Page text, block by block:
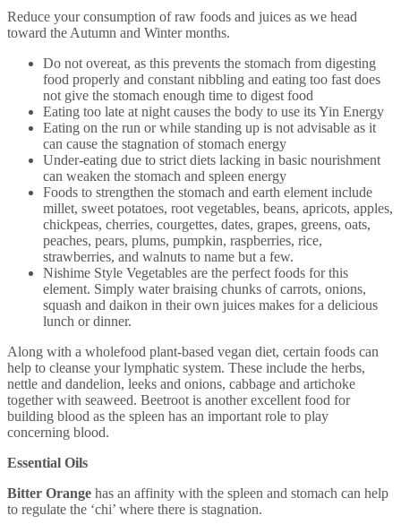
Reduce your consumption of raw foods and juices as we head
toward the Autumn and Winter months.
Do not overeat, as this prevents the stomach from digesting
food properly and constant nibbling and eating too fast does
not give the stomach enough time to digest food
Eating too late at night causes the body to use its Yin Energy
Eating on the run or while standing up is not advisable as it
can cause the stagnation of stomach energy
Under-eating due to strict diets lacking in basic nourishment
can weaken the stomach and spleen energy
Foods to strengthen the stomach and earth element include
millet, sweet potatoes, root vegetables, beans, apricots, apples,
chickpeas, cherries, courgettes, dates, grapes, greens, oats,
peaches, pears, plums, pumpkin, raspberries, rice,
strawberries, and walnuts to name but a few.
Nishime Style Vegetables are the perfect foods for this
element. Simply water braising chunks of carrots, onions,
squash and daikon in their own juices makes for a delicious
lunch or dinner.
Along with a wholefood plant-based vegan diet, certain foods can
help to cleanse your lymphatic system. These include the herbs,
nettle and dandelion, leeks and onions, cabbage and artichoke
together with seaweed. Beetroot is another excellent food for
building blood as the spleen has an important role to play
concerning blood.
Essential Oils
Bitter Orange has an affinity with the spleen and stomach can help
to regulate the ‘chi’ where there is stagnation.